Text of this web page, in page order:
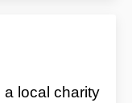
local charity